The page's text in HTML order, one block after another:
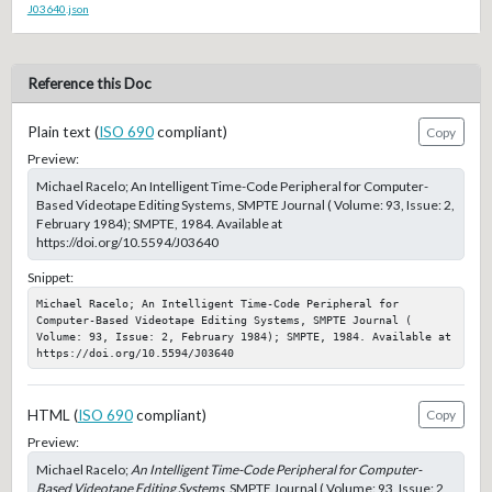
J03640.json
Reference this Doc
Plain text (ISO 690compliant)
Copy
Preview:
Michael Racelo; An Intelligent Time-Code Peripheral for Computer-
Based Videotape Editing Systems, SMPTE Journal ( Volume: 93, Issue: 2,
February 1984); SMPTE, 1984. Available at
https://doi.org/10.5594/J03640
Snippet:
Michael Racelo; An Intelligent Time-Code Peripheral for
Computer-Based Videotape Editing Systems, SMPTE Journal (
Volume: 93, Issue: 2, February 1984); SMPTE, 1984. Available at
https://doi.org/10.5594/J03640
HTML (ISO 690compliant)
Copy
Preview:
Michael Racelo; An Intelligent Time-Code Peripheral for Computer-
Based Videotape Editing Systems, SMPTE Journal ( Volume: 93, Issue: 2,